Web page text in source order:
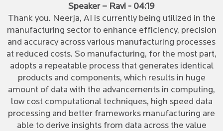
Speaker – Ravi - 04:19
Thank you. Neerja, AI is currently being utilized in the
manufacturing sector to enhance efficiency, precision
and accuracy across various manufacturing processes
at reduced costs. So manufacturing, for the most part,
adopts a repeatable process that generates identical
products and components, which results in huge
amount of data with the advancements in computing,
low cost computational techniques, high speed data
processing and better frameworks manufacturing are
able to derive insights from data across the value